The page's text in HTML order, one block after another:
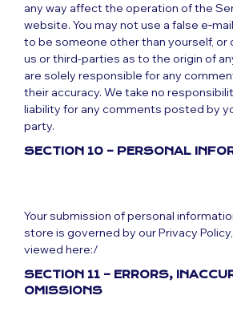
any way affect the operation of the
website. You may not use a false
to be someone other than yourself, or
us or third-parties as to the origin of
are solely responsible for any
their accuracy. We take no
liability for any comments posted by
party.
SECTION 10 – PERSONAL
Your submission of personal
store is governed by our Privacy
viewed here:/
SECTION 11 – ERRORS,
OMISSIONS